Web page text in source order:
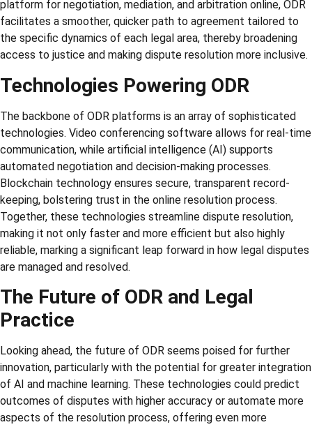
platform for negotiation, mediation, and arbitration online, ODR
facilitates a smoother, quicker path to agreement tailored to
the specific dynamics of each legal area, thereby broadening
access to justice and making dispute resolution more inclusive.
Technologies Powering ODR
The backbone of ODR platforms is an array of sophisticated
technologies. Video conferencing software allows for real-time
communication, while artificial intelligence (AI) supports
automated negotiation and decision-making processes.
Blockchain technology ensures secure, transparent record-
keeping, bolstering trust in the online resolution process.
Together, these technologies streamline dispute resolution,
making it not only faster and more efficient but also highly
reliable, marking a significant leap forward in how legal disputes
are managed and resolved.
The Future of ODR and Legal
Practice
Looking ahead, the future of ODR seems poised for further
innovation, particularly with the potential for greater integration
of AI and machine learning. These technologies could predict
outcomes of disputes with higher accuracy or automate more
aspects of the resolution process, offering even more